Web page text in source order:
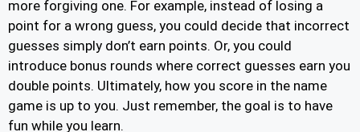
more forgiving one. For example, instead of losing a
point for a wrong guess, you could decide that incorrect
guesses simply don’t earn points. Or, you could
introduce bonus rounds where correct guesses earn you
double points. Ultimately, how you score in the name
game is up to you. Just remember, the goal is to have
fun while you learn.